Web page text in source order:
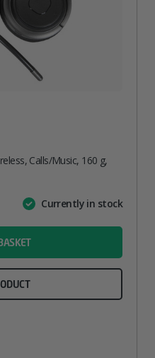
Calls/Music, 160 g,
Currently in stock